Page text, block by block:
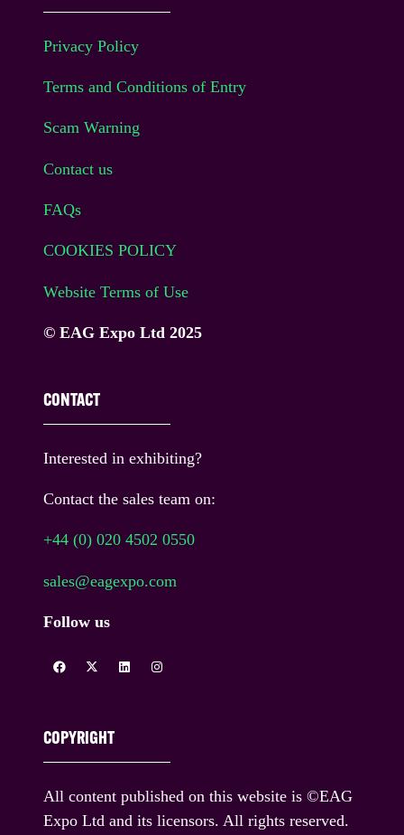
Privacy Policy
Terms and Conditions of Entry
Scam Warning
Contact us
FAQs
COOKIES POLICY
Website Terms of Use
© EAG Expo Ltd 2025
CONTACT
Interested in exhibiting?
Contact the sales team on:
+44 (0) 020 4502 0550
sales@eagexpo.com
Follow us
COPYRIGHT
All content published on this website is ©EAG
Expo Ltd and its licensors. All rights reserved.